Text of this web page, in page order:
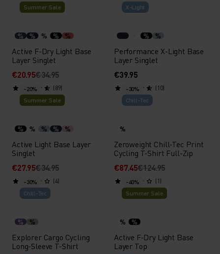
Summer Sale
% % % % %
Active F-Dry Light Base
Layer Singlet
€20.95€34.95
(89)
X-Light
% %
Performance X-Light Base
Layer Singlet
€39.95
(10)
-20%
Summer Sale
% % % % %
Active Light Base Layer
Singlet
€27.95€34.95
(4)
-30%
Chill-Tec
%
Zeroweight Chill-Tec Print
Cycling T-Shirt Full-Zip
€87.45€124.95
(1)
-30%
Chill-Tec
% %
Explorer Cargo Cycling
Long-Sleeve T-Shirt
-40%
Summer Sale
% %
Active F-Dry Light Base
Layer Top